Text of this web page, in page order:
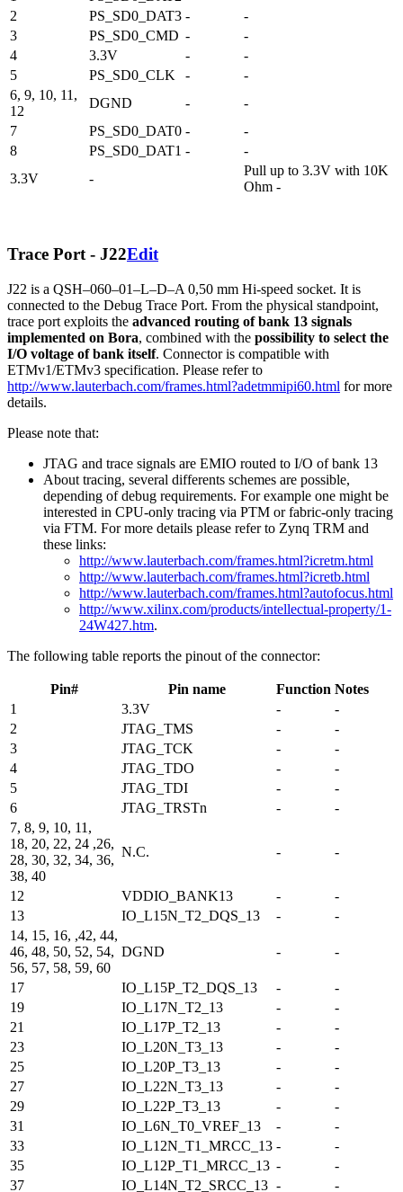
2
PS_SD0_DAT3 -
-
3
PS_SD0_CMD -
-
4
3.3V -
-
5
PS_SD0_CLK -
-
6, 9, 10, 11,
12
DGND -
-
7
PS_SD0_DAT0 -
-
8
PS_SD0_DAT1 -
-
3.3V
-
Pull up to 3.3V with 10K
Ohm -
Trace Port - J22Edit
J22 is a QSH–060–01–L–D–A 0,50 mm Hi-speed socket. It is
connected to the Debug Trace Port. From the physical standpoint,
trace port exploits the advanced routing of bank 13 signals
implemented on Bora, combined with the possibility to select the
I/O voltage of bank itself. Connector is compatible with
ETMv1/ETMv3 specification. Please refer to
http://www.lauterbach.com/frames.html?adetmmipi60.html for more
details.
Please note that:
JTAG and trace signals are EMIO routed to I/O of bank 13
About tracing, several differents schemes are possible,
depending of debug requirements. For example one might be
interested in CPU-only tracing via PTM or fabric-only tracing
via FTM. For more details please refer to Zynq TRM and
these links:
http://www.lauterbach.com/frames.html?icretm.html
http://www.lauterbach.com/frames.html?icretb.html
http://www.lauterbach.com/frames.html?autofocus.html
http://www.xilinx.com/products/intellectual-property/1-
24W427.htm.
The following table reports the pinout of the connector:
Pin# Pin name Function Notes
1
3.3V -
-
2
JTAG_TMS -
-
3
JTAG_TCK -
-
4
JTAG_TDO -
-
5
JTAG_TDI -
-
6
JTAG_TRSTn -
-
7, 8, 9, 10, 11,
18, 20, 22, 24 ,26,
28, 30, 32, 34, 36,
38, 40
N.C. - -
12 VDDIO_BANK13 -
-
13
IO_L15N_T2_DQS_13 -
-
14, 15, 16, ,42, 44,
46, 48, 50, 52, 54,
56, 57, 58, 59, 60
DGND - -
17 IO_L15P_T2_DQS_13 -
-
19
IO_L17N_T2_13 -
-
21
IO_L17P_T2_13 -
-
23
IO_L20N_T3_13 -
-
25
IO_L20P_T3_13 -
-
27
IO_L22N_T3_13 -
-
29
IO_L22P_T3_13 -
-
31
IO_L6N_T0_VREF_13 -
-
33
IO_L12N_T1_MRCC_13 -
-
35
IO_L12P_T1_MRCC_13 -
-
37
IO_L14N_T2_SRCC_13 -
-